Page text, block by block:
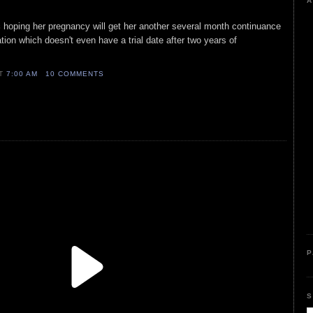
her pregnancy will get her another several month continuance
which doesn't even have a trial date after two years of
7:00 AM 10 COMMENTS